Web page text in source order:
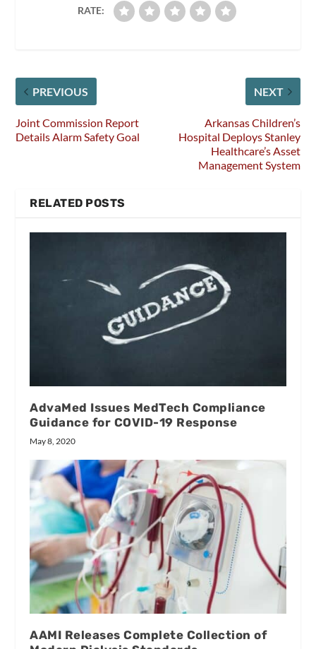
RATE:
PREVIOUS
Joint Commission Report
Details Alarm Safety Goal
NEXT
Arkansas Children’s
Hospital Deploys Stanley
Healthcare’s Asset
Management System
RELATED POSTS
AdvaMed Issues MedTech Compliance
Guidance for COVID-19 Response
May 8, 2020
AAMI Releases Complete Collection of